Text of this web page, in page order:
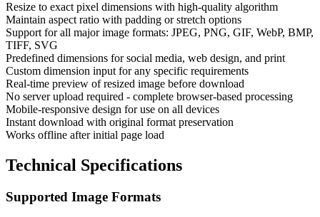
Resize to exact pixel dimensions with high-quality algorithm
Maintain aspect ratio with padding or stretch options
Support for all major image formats: JPEG, PNG, GIF, WebP, BMP,
TIFF, SVG
Predefined dimensions for social media, web design, and print
Custom dimension input for any specific requirements
Real-time preview of resized image before download
No server upload required - complete browser-based processing
Mobile-responsive design for use on all devices
Instant download with original format preservation
Works offline after initial page load
Technical Specifications
Supported Image Formats